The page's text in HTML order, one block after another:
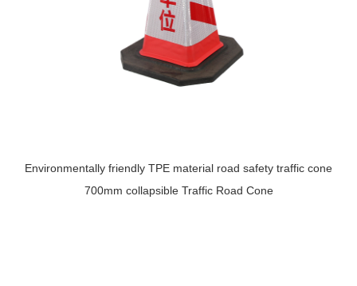
Environmentally friendly TPE material road safety traffic cone
700mm collapsible Traffic Road Cone